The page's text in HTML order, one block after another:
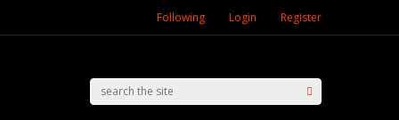
Following Login Register